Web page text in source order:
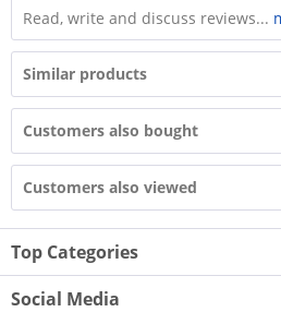
Read, write and discuss reviews...
Similar products
Customers also bought
Customers also viewed
Top Categories
Social Media